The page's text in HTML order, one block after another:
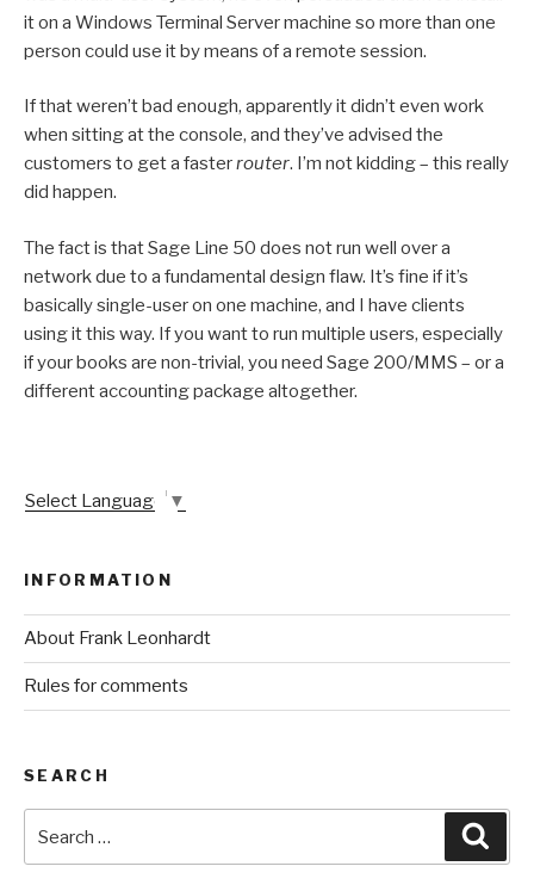
it on a Windows Terminal Server machine so more than one
person could use it by means of a remote session.
If that weren’t bad enough, apparently it didn’t even work
when sitting at the console, and they’ve advised the
customers to get a fasterrouter. I’m not kidding – this really
did happen.
The fact is that Sage Line 50 does not run well over a
network due to a fundamental design flaw. It’s fine if it’s
basically single-user on one machine, and I have clients
using it this way. If you want to run multiple users, especially
if your books are non-trivial, you need Sage 200/MMS – or a
different accounting package altogether.
Select Language ▼
INFORMATION
About Frank Leonhardt
Rules for comments
SEARCH
for: